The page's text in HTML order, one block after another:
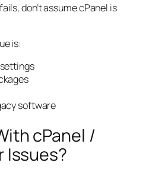
don’t assume cPanel is
is:
software
cPanel /
Issues?